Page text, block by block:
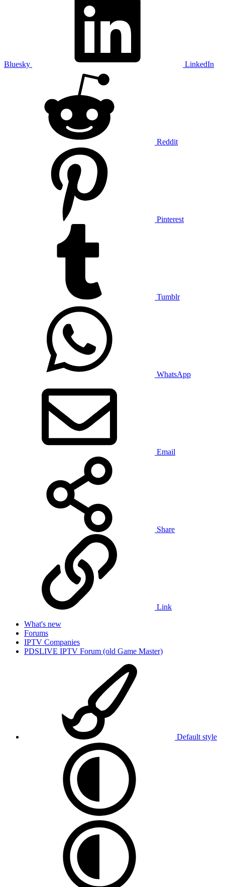
Bluesky LinkedIn
Reddit
Pinterest
Tumblr
WhatsApp
Email
Share
Link
What's new
Forums
IPTV Companies
PDSLIVE IPTV Forum (old Game Master)
Default style